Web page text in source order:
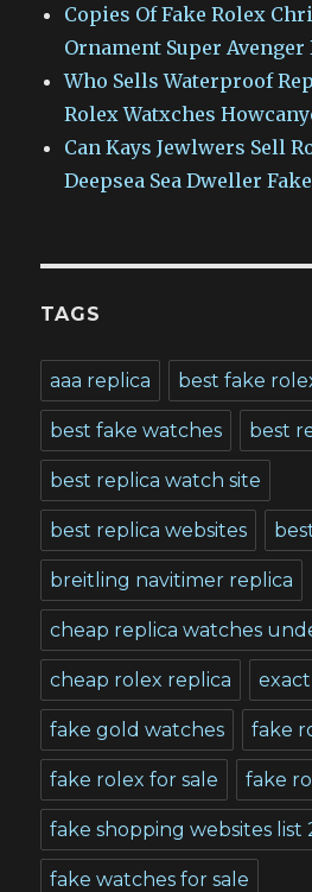
Copies Of Fake Rolex
Ornament Super Avenger
Who Sells Waterproof
Rolex Watxches
Can Kays Jewlwers Sell
Deepsea Sea Dweller Fake
TAGS
aaa replica best fake
best fake watches best
best replica watch site
best replica websites
breitling navitimer replica
cheap replica watches
cheap rolex replica
fake gold watches fake
fake rolex for sale fake
fake shopping websites list
fake watches for sale